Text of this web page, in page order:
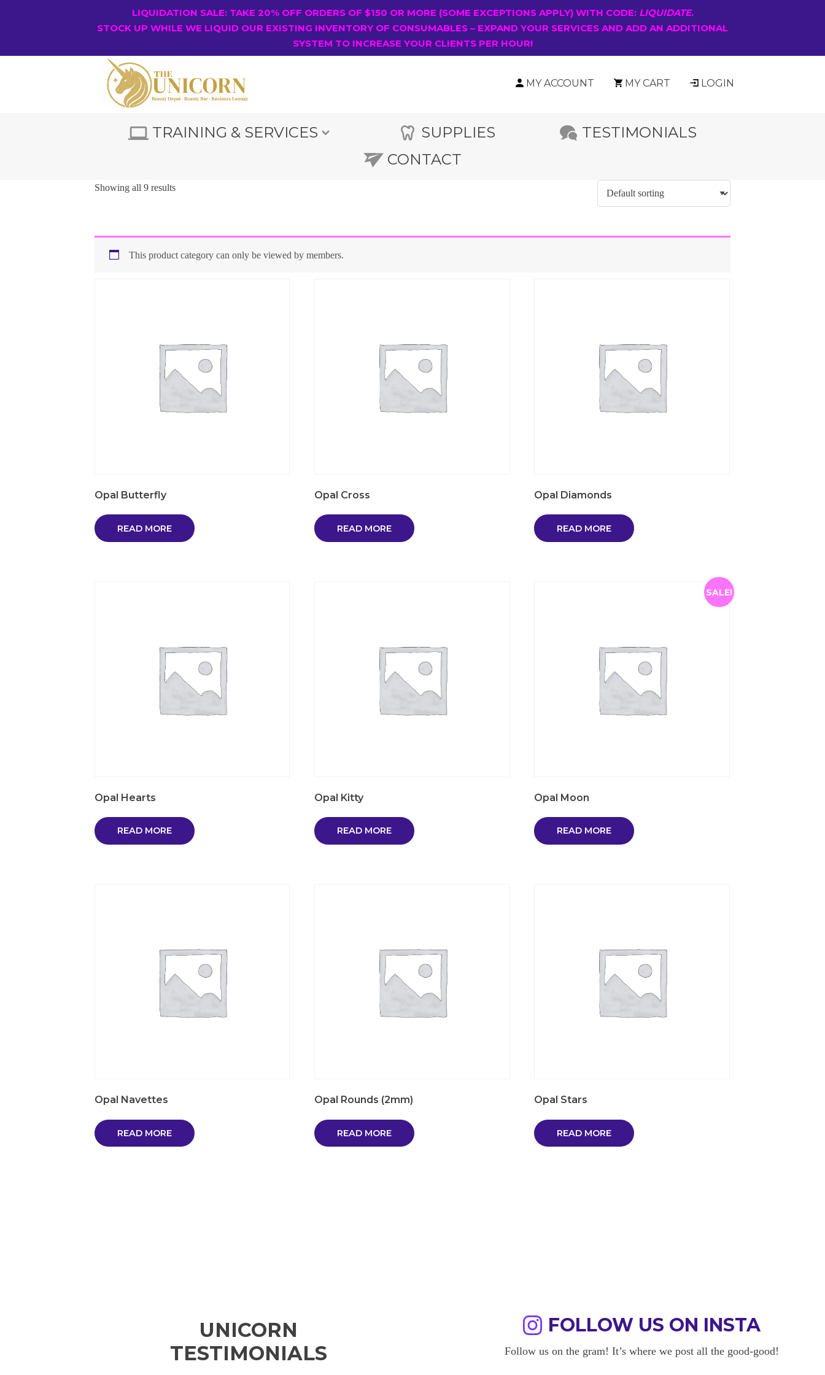
LIQUIDATION SALE: TAKE 20% OFF ORDERS OF $150 OR MORE (SOME EXCEPTIONS APPLY) WITH CODE: LIQUIDATE.
STOCK UP WHILE WE LIQUID OUR EXISTING INVENTORY OF CONSUMABLES – EXPAND YOUR SERVICES AND ADD AN ADDITIONAL
SYSTEM TO INCREASE YOUR CLIENTS PER HOUR!
MY ACCOUNT MY CART LOGIN
TRAINING & SERVICES SUPPLIES
TESTIMONIALS
CONTACT
Showing all 9 results
This product category can only be viewed by members.
Opal Butterfly
READ MORE
Opal Cross
READ MORE
Opal Diamonds
READ MORE
Opal Hearts
READ MORE
Opal Kitty
READ MORE
SALE!
Opal Moon
READ MORE
Opal Navettes
READ MORE
Opal Rounds (2mm)
READ MORE
Opal Stars
READ MORE
UNICORN
TESTIMONIALS
FOLLOW US ON INSTA
Follow us on the gram! It’s where we post all the good-good!